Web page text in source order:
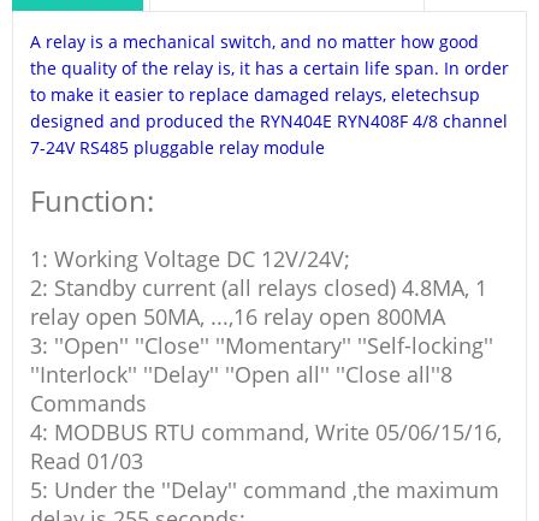
Guidance videos Reviews Shipping & Returns
A relay is a mechanical switch, and no matter how good
the quality of the relay is, it has a certain life span. In order
to make it easier to replace damaged relays, eletechsup
designed and produced the RYN404E RYN408F 4/8 channel
7-24V RS485 pluggable relay module
Function:
1: Working Voltage DC 12V/24V;
2: Standby current (all relays closed) 4.8MA, 1
relay open 50MA, ...,16 relay open 800MA
3: ''Open'' ''Close'' ''Momentary'' ''Self-locking''
''Interlock'' ''Delay'' ''Open all'' ''Close all''8
Commands
4: MODBUS RTU command, Write 05/06/15/16,
Read 01/03
5: Under the ''Delay'' command ,the maximum